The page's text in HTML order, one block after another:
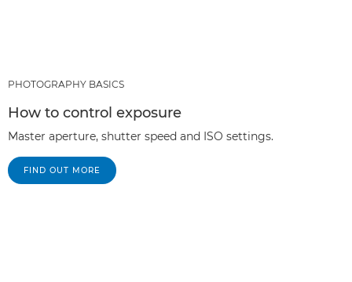
PHOTOGRAPHY BASICS
How to control exposure
Master aperture, shutter speed and ISO settings.
FIND OUT MORE